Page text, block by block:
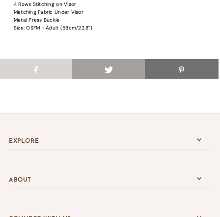
4 Rows Stitching on Visor
Matching Fabric Under Visor
Metal Press Buckle
Size: OSFM - Adult (58cm/22.8")
EXPLORE
ABOUT